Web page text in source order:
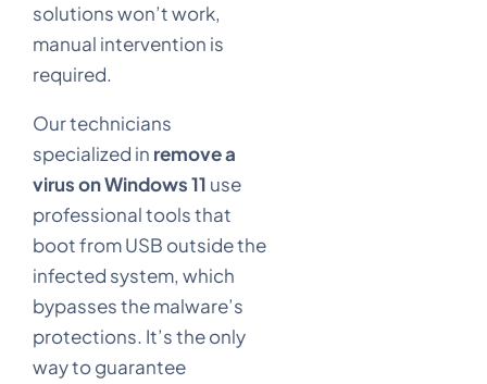
solutions won’t work,
manual intervention is
required.
Our technicians
specialized in remove a
virus on Windows 11 use
professional tools that
boot from USB outside the
infected system, which
bypasses the malware’s
protections. It’s the only
way to guarantee